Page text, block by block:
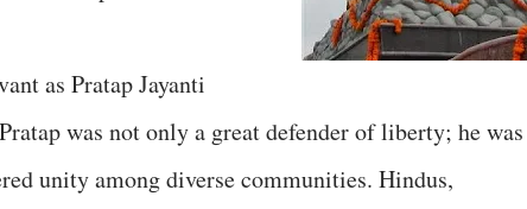
as Pratap Jayanti
was not only a great defender of liberty; he was
unity among diverse communities. Hindus,